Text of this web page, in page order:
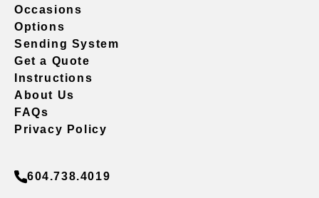
Occasions
Options
Sending System
Get a Quote
Instructions
About Us
FAQs
Privacy Policy
604.738.4019